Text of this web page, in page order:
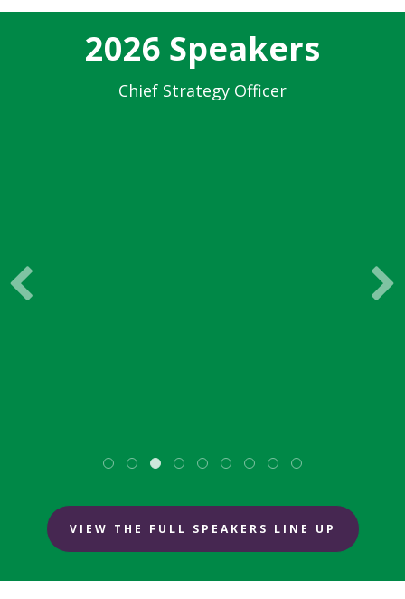
2026 Speakers
Chief Strategy Officer
VIEW THE FULL SPEAKERS LINE UP